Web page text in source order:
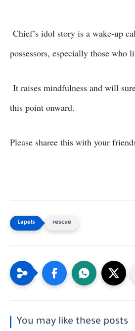
Chief’s idol story is a wake-up
possessors, especially those who
It raises mindfulness and will
this point onward.
Please sharee this with your
rescue
You may like these posts